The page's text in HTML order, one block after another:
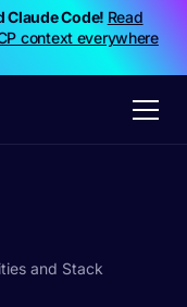
Claude Code! Read
context everywhere
and Stack